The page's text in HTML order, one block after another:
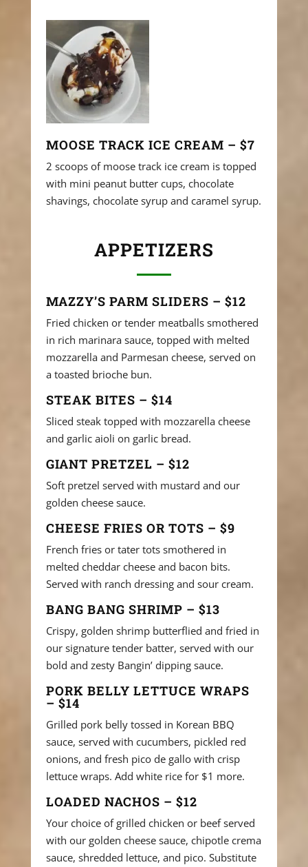
MOOSE TRACK ICE CREAM – $7
2 scoops of moose track ice cream is topped
with mini peanut butter cups, chocolate
shavings, chocolate syrup and caramel syrup.
APPETIZERS
MAZZY’S PARM SLIDERS – $12
Fried chicken or tender meatballs smothered
in rich marinara sauce, topped with melted
mozzarella and Parmesan cheese, served on
a toasted brioche bun.
STEAK BITES – $14
Sliced steak topped with mozzarella cheese
and garlic aioli on garlic bread.
GIANT PRETZEL – $12
Soft pretzel served with mustard and our
golden cheese sauce.
CHEESE FRIES OR TOTS – $9
French fries or tater tots smothered in
melted cheddar cheese and bacon bits.
Served with ranch dressing and sour cream.
BANG BANG SHRIMP – $13
Crispy, golden shrimp butterflied and fried in
our signature tender batter, served with our
bold and zesty Bangin’ dipping sauce.
PORK BELLY LETTUCE WRAPS
– $14
Grilled pork belly tossed in Korean BBQ
sauce, served with cucumbers, pickled red
onions, and fresh pico de gallo with crisp
lettuce wraps. Add white rice for $1 more.
LOADED NACHOS – $12
Your choice of grilled chicken or beef served
with our golden cheese sauce, chipotle crema
sauce, shredded lettuce, and pico. Substitute